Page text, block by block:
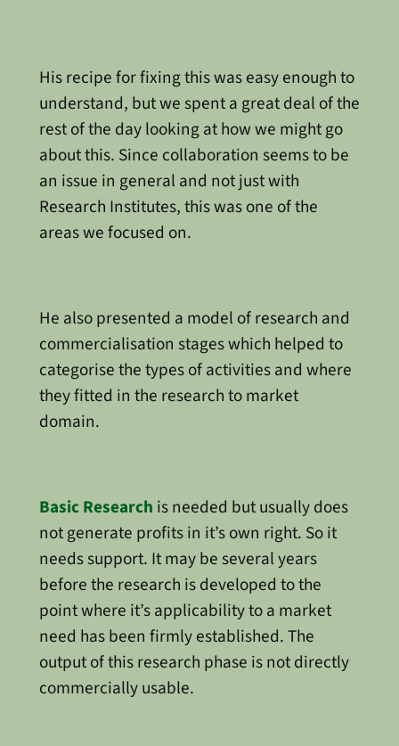
His recipe for fixing this was easy enough to
understand, but we spent a great deal of the
rest of the day looking at how we might go
about this. Since collaboration seems to be
an issue in general and not just with
Research Institutes, this was one of the
areas we focused on.
He also presented a model of research and
commercialisation stages which helped to
categorise the types of activities and where
they fitted in the research to market
domain.
Basic Research is needed but usually does
not generate profits in it’s own right. So it
needs support. It may be several years
before the research is developed to the
point where it’s applicability to a market
need has been firmly established. The
output of this research phase is not directly
commercially usable.